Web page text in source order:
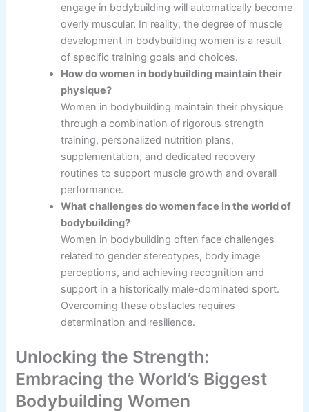
engage in bodybuilding will automatically become
overly muscular. In reality, the degree of muscle
development in bodybuilding women is a result
of specific training goals and choices.
How do women in bodybuilding maintain their
physique?
Women in bodybuilding maintain their physique
through a combination of rigorous strength
training, personalized nutrition plans,
supplementation, and dedicated recovery
routines to support muscle growth and overall
performance.
What challenges do women face in the world of
bodybuilding?
Women in bodybuilding often face challenges
related to gender stereotypes, body image
perceptions, and achieving recognition and
support in a historically male-dominated sport.
Overcoming these obstacles requires
determination and resilience.
Unlocking the Strength:
Embracing the World’s Biggest
Bodybuilding Women